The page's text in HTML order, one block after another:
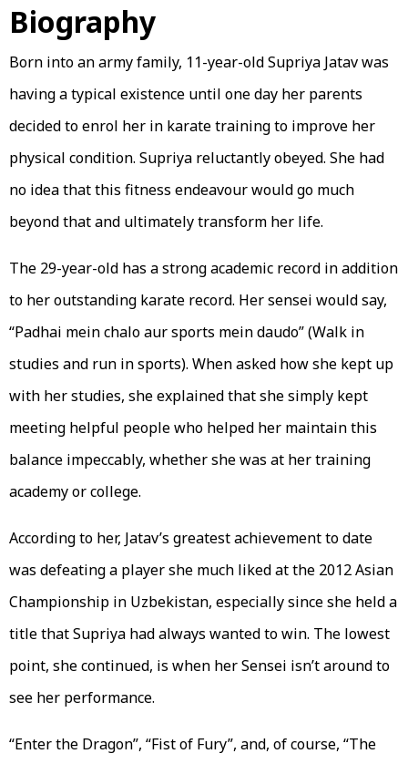
Biography
Born into an army family, 11-year-old Supriya Jatav was
having a typical existence until one day her parents
decided to enrol her in karate training to improve her
physical condition. Supriya reluctantly obeyed. She had
no idea that this fitness endeavour would go much
beyond that and ultimately transform her life.
The 29-year-old has a strong academic record in addition
to her outstanding karate record. Her sensei would say,
“Padhai mein chalo aur sports mein daudo” (Walk in
studies and run in sports). When asked how she kept up
with her studies, she explained that she simply kept
meeting helpful people who helped her maintain this
balance impeccably, whether she was at her training
academy or college.
According to her, Jatav’s greatest achievement to date
was defeating a player she much liked at the 2012 Asian
Championship in Uzbekistan, especially since she held a
title that Supriya had always wanted to win. The lowest
point, she continued, is when her Sensei isn’t around to
see her performance.
“Enter the Dragon”, “Fist of Fury”, and, of course, “The